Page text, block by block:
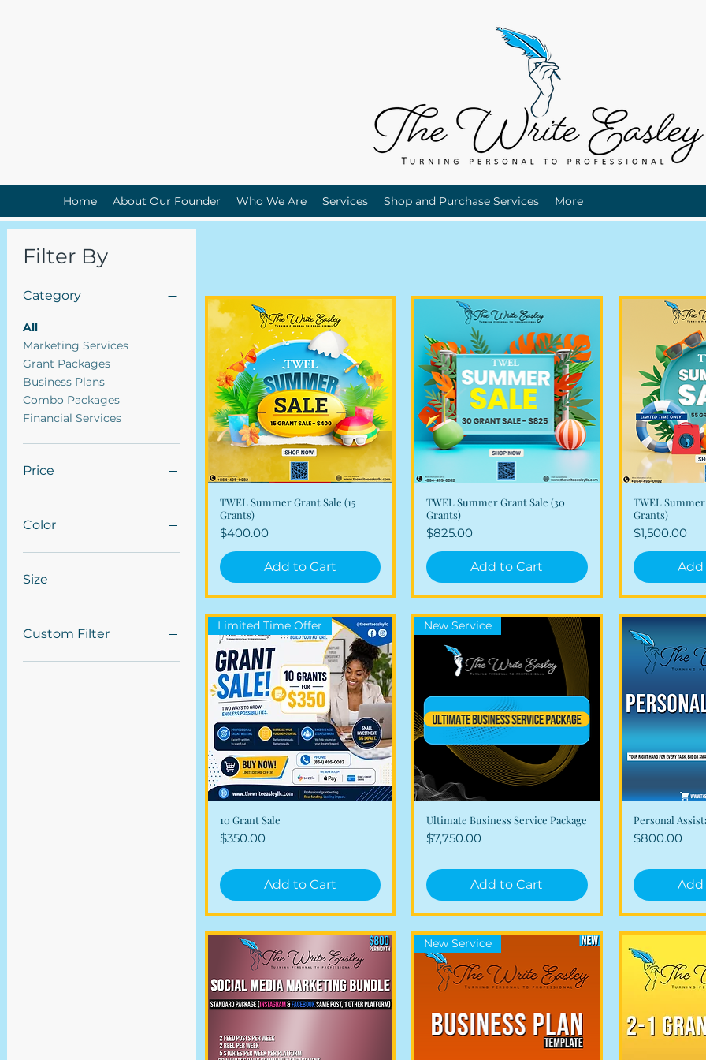
Home About Our Founder Who We Are Services Shop and Purchase Services More
Filter By
Category
All
Marketing Services
Grant Packages
Business Plans
Combo Packages
Financial Services
Price
Color
Size
Large
Medium
Custom Filter
Marketing Services
Quick View
TWEL Summer Grant Sale (15
Grants)
Price
$400.00
Add to Cart
Quick View
TWEL Summer Grant Sale (30
Grants)
Price
$825.00
Add to Cart
TWEL Summer
Grants)
Price
$1,500.00
Add
Quick View
Limited Time Offer
10 Grant Sale
Price
$350.00
Add to Cart
Quick View
New Service
Ultimate Business Service Package
Price
$7,750.00
Add to Cart
Personal
Price
$800.00
Add
New Service